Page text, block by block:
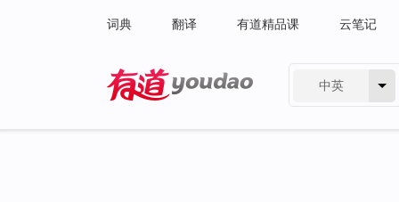
词典 翻译 有道精品课 云笔记
中英